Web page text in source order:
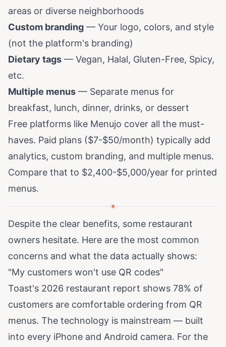
areas or diverse neighborhoods
Custom branding — Your logo, colors, and style
(not the platform's branding)
Dietary tags — Vegan, Halal, Gluten-Free, Spicy,
etc.
Multiple menus — Separate menus for
breakfast, lunch, dinner, drinks, or dessert
Free platforms like Menujo cover all the must-
haves. Paid plans ($7-$50/month) typically add
analytics, custom branding, and multiple menus.
Compare that to $2,400-$5,000/year for printed
menus.
Despite the clear benefits, some restaurant
owners hesitate. Here are the most common
concerns and what the data actually shows:
"My customers won't use QR codes"
Toast's 2026 restaurant report shows 78% of
customers are comfortable ordering from QR
menus. The technology is mainstream — built
into every iPhone and Android camera. For the